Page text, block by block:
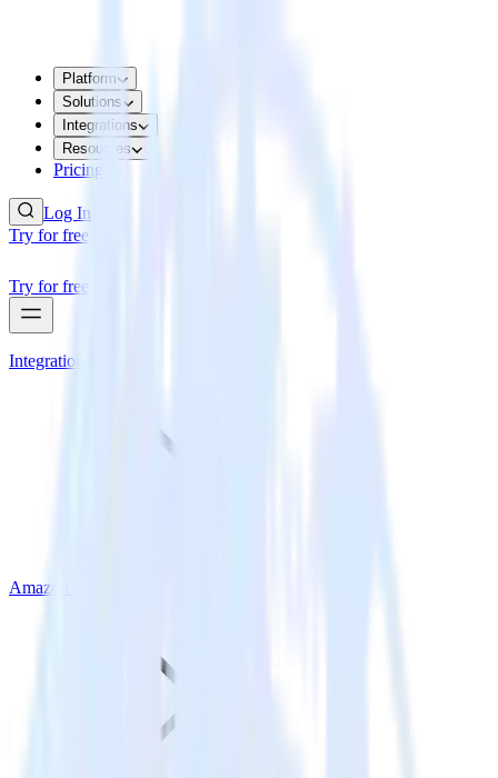
Platform
Solutions
Integrations
Resources
Pricing
Log In
Try for free
Try for free
Integrations
Amazon S3